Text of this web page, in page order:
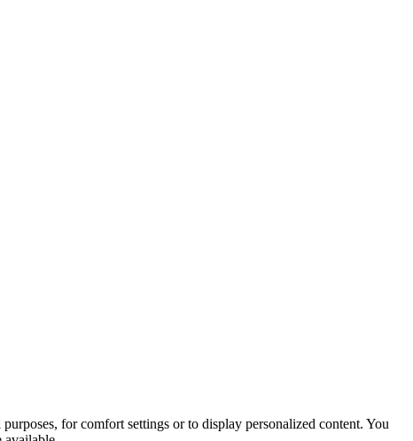
for comfort settings or to display personalized content. You